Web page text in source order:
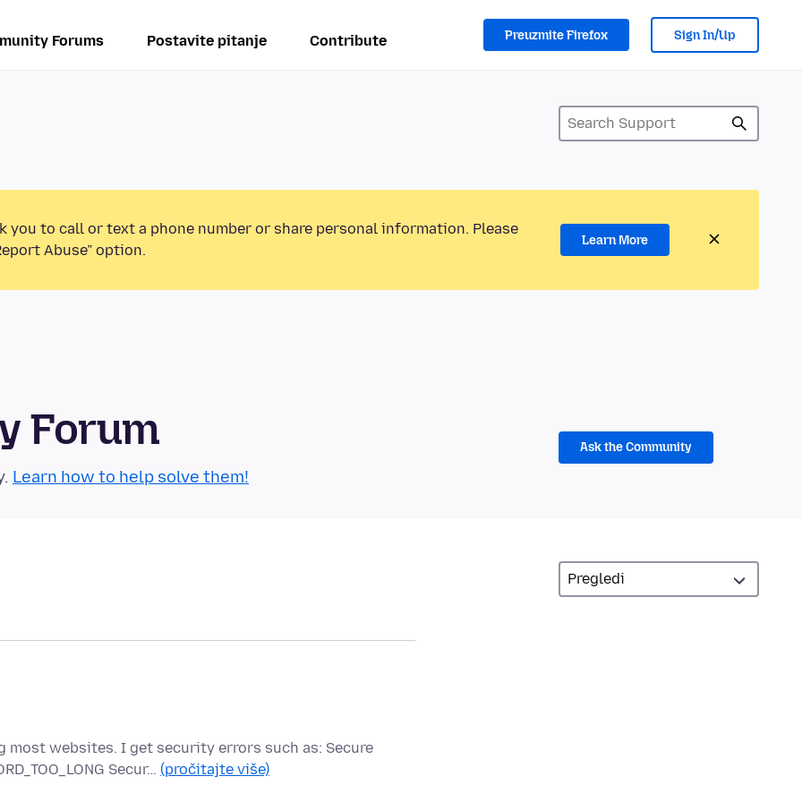
Forums Postavite pitanje Contribute Preuzmite Firefox Sign In/Up
you to call or text a phone number or share personal information. Please
Abuse” option.
Learn More
Forum
Learn how to help solve them!
Ask the Community
most websites. I get security errors such as: Secure
Secur… (pročitajte više)